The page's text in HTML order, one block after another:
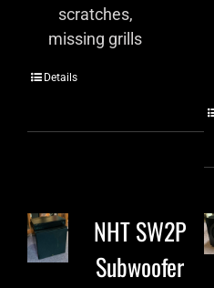
scratches,
missing grills
Details
NHT SW2P
Subwoofer